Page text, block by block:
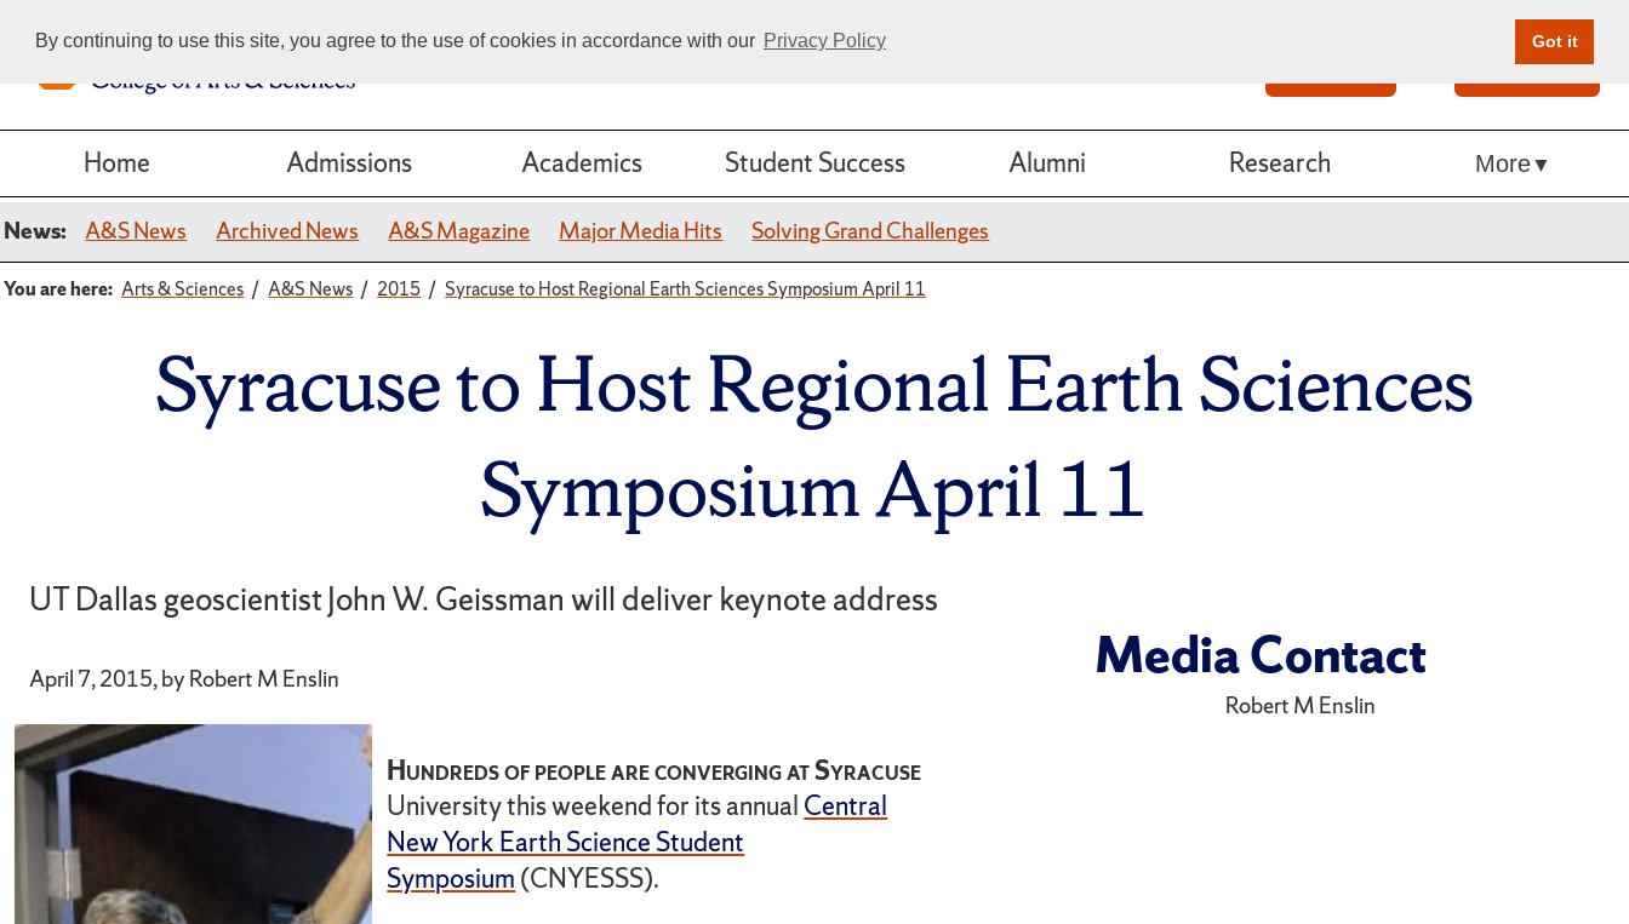
By continuing to use this site, you agree to the use of cookies in accordance with our Privacy Policy Got it
Give Online
Home Admissions Academics Student Success Alumni Research More
News: A&S News Archived News A&S Magazine Major Media Hits Solving Grand Challenges
You are here: Arts & Sciences A&S News 2015 Syracuse to Host Regional Earth Sciences Symposium April 11
Syracuse to Host Regional Earth Sciences
Symposium April 11
UT Dallas geoscientist John W. Geissman will deliver keynote address
April 7, 2015, by Robert M Enslin
Hundreds of people are converging at Syracuse
University this weekend for its annual Central
New York Earth Science Student
Symposium (CNYESSS).
Media Contact
Robert M Enslin